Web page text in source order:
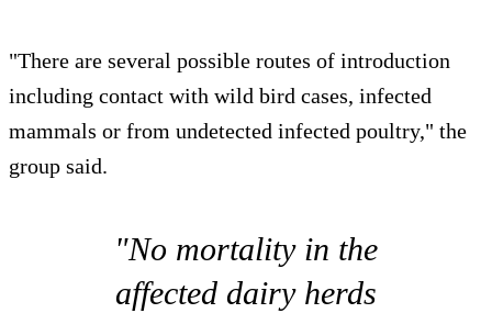
"There are several possible routes of introduction
including contact with wild bird cases, infected
mammals or from undetected infected poultry," the
group said.
"No mortality in the
affected dairy herds